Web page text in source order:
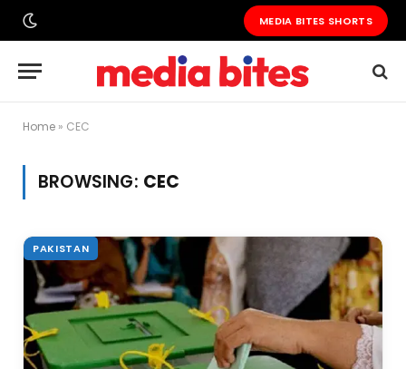
MEDIA BITES SHORTS
Home » CEC
BROWSING: CEC
PAKISTAN